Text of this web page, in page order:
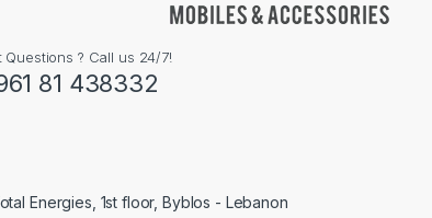
Questions ? Call us 24/7!
81 438332
Energies, 1st floor, Byblos - Lebanon